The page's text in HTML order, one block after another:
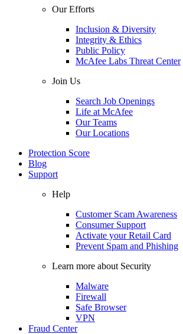
Our Efforts
Inclusion & Diversity
Integrity & Ethics
Public Policy
McAfee Labs Threat Center
Join Us
Search Job Openings
Life at McAfee
Our Teams
Our Locations
Protection Score
Blog
Support
Help
Customer Scam Awareness
Consumer Support
Activate your Retail Card
Prevent Spam and Phishing
Learn more about Security
Malware
Firewall
Safe Browser
VPN
Fraud Center